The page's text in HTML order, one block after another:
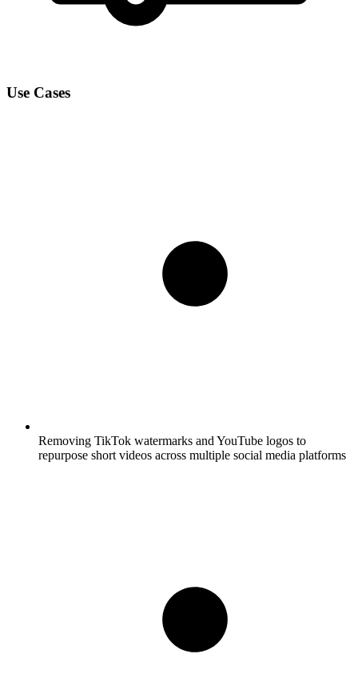
Use Cases
Removing TikTok watermarks and YouTube logos to
repurpose short videos across multiple social media platforms